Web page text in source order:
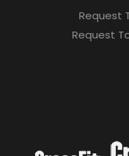
Request
Request